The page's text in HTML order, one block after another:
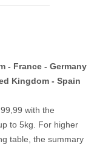
- France - Germany
Kingdom - Spain
with the
to 5kg.
For higher
table, the summary